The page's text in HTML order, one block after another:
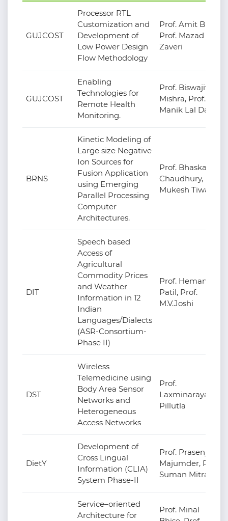
GUJCOST
Processor RTL
Customization and
Development of
Low Power Design
Flow Methodology
Prof. Amit Bhatt,
Prof. Mazad
Zaveri
GUJCOST
Enabling
Technologies for
Remote Health
Monitoring.
Prof. Biswajit
Mishra, Prof.
Manik Lal Das
BRNS
Kinetic Modeling of
Large size Negative
Ion Sources for
Fusion Application
using Emerging
Parallel Processing
Computer
Architectures.
Prof. Bhaskar
Chaudhury, Prof.
Mukesh Tiwari
DIT
Speech based
Access of
Agricultural
Commodity Prices
and Weather
Information in 12
Indian
Languages/Dialects
(ASR-Consortium-
Phase II)
Prof. Hemant
Patil, Prof.
M.V.Joshi
DST
Wireless
Telemedicine using
Body Area Sensor
Networks and
Heterogeneous
Access Networks
Prof.
Laxminarayana
Pillutla
DietY
Development of
Cross Lingual
Information (CLIA)
System Phase-II
Prof. Prasenjit
Majumder, Prof.
Suman Mitra
Service–oriented
Architecture for
Prof. Minal